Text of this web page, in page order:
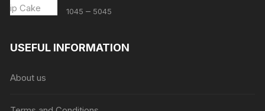
1045 – 5045
through
USEFUL INFORMATION
About us